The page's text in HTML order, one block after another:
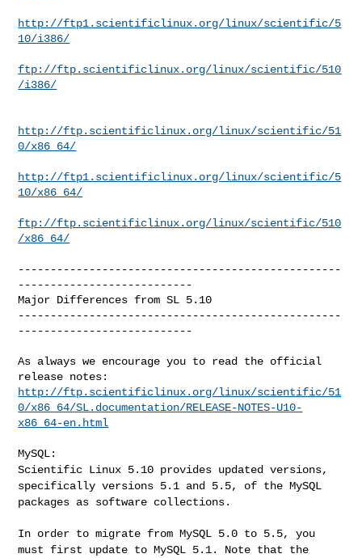
http://ftp1.scientificlinux.org/linux/scientific/5
10/i386/
ftp://ftp.scientificlinux.org/linux/scientific/510
/i386/
http://ftp.scientificlinux.org/linux/scientific/51
0/x86_64/
http://ftp1.scientificlinux.org/linux/scientific/5
10/x86_64/
ftp://ftp.scientificlinux.org/linux/scientific/510
/x86_64/
--------------------------------------------------
---------------------------
Major Differences from SL 5.10
--------------------------------------------------
---------------------------
As always we encourage you to read the official
http://ftp.scientificlinux.org/linux/scientific/51
0/x86_64/SL.documentation/RELEASE-NOTES-U10-
x86_64-en.html
Scientific Linux 5.10 provides updated versions,
specifically versions 5.1 and 5.5, of the MySQL
packages as software collections.
In order to migrate from MySQL 5.0 to 5.5, you
must first update toMySQL 5.1. Note that the